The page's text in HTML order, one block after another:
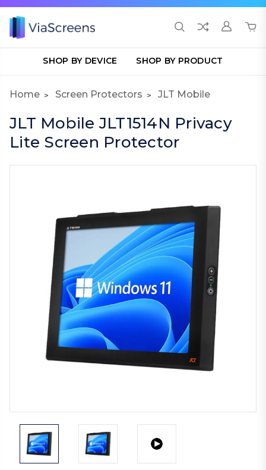
SHOP BY DEVICE SHOP BY PRODUCT
Home Screen Protectors JLT Mobile
JLT Mobile JLT1514N Privacy
Lite Screen Protector